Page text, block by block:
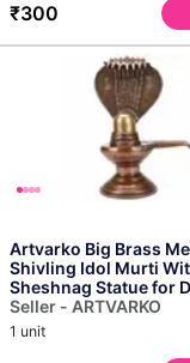
₹300
Artvarko Big Brass
Shivling Idol Murti
Sheshnag Statue for
Gift and Home Mandir...
Seller - ARTVARKO
1 unit